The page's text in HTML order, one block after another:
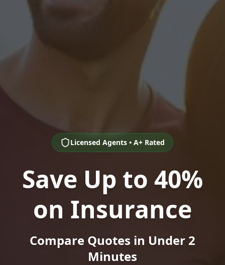
Licensed Agents • A+ Rated
Save Up to 40%
on Insurance
Compare Quotes in Under 2
Minutes